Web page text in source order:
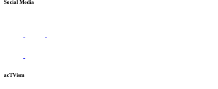
Social Media
acTVism